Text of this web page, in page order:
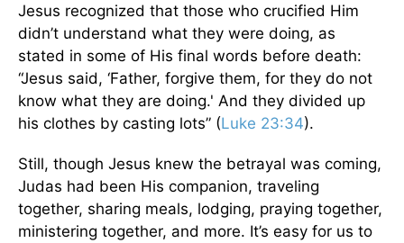
Jesus recognized that those who crucified Him
didn’t understand what they were doing, as
stated in some of His final words before death:
“Jesus said, ‘Father, forgive them, for they do not
know what they are doing.' And they divided up
his clothes by casting lots” (Luke 23:34).
Still, though Jesus knew the betrayal was coming,
Judas had been His companion, traveling
together, sharing meals, lodging, praying together,
ministering together, and more. It’s easy for us to